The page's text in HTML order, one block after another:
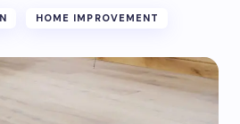
HOME IMPROVEMENT